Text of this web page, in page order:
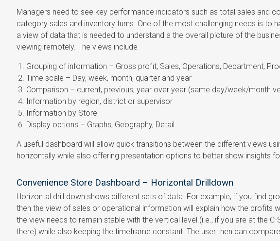
Managers need to see key performance indicators such as total sales and
category sales and inventory turns. One of the most challenging needs is to
a view of data that is needed to understand a the overall picture of the
viewing remotely. The views include
Grouping of information – Gross profit, Sales, Operations, Department,
Time scale – Day, week, month, quarter and year
Comparison – current, previous, year over year (same day/week/month
Information by region, district or supervisor
Information by Store
Display options – Graphs, Geography, Detail
A useful dashboard will allow quick transitions between the different views
horizontally while also offering presentation options to better show insights
Convenience Store Dashboard – Horizontal Drilldown
Horizontal drill down shows different sets of data. For example, if you find
then the view of sales or operational information will explain how the profits
the view needs to remain stable with the vertical level (i.e., if you are at the
there) while also keeping the timeframe constant. The user then can